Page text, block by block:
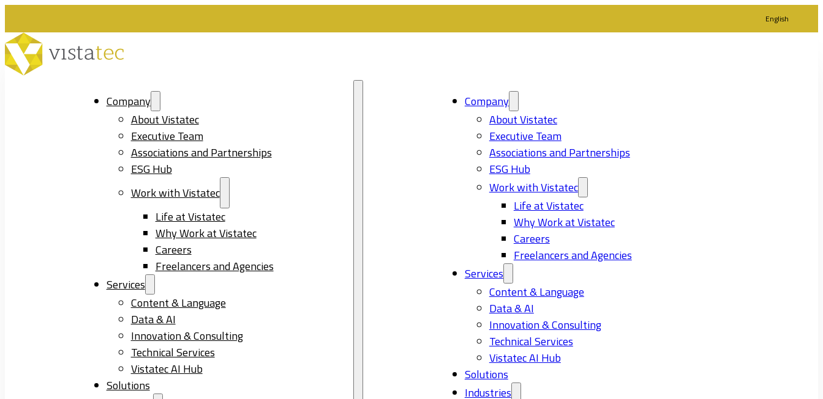
English
Company
About Vistatec
Executive Team
Associations and Partnerships
ESG Hub
Work with Vistatec
Life at Vistatec
Why Work at Vistatec
Careers
Freelancers and Agencies
Services
Content & Language
Data & AI
Innovation & Consulting
Technical Services
Vistatec AI Hub
Solutions
Company
About Vistatec
Executive Team
Associations and Partnerships
ESG Hub
Work with Vistatec
Life at Vistatec
Why Work at Vistatec
Careers
Freelancers and Agencies
Services
Content & Language
Data & AI
Innovation & Consulting
Technical Services
Vistatec AI Hub
Solutions
Industries